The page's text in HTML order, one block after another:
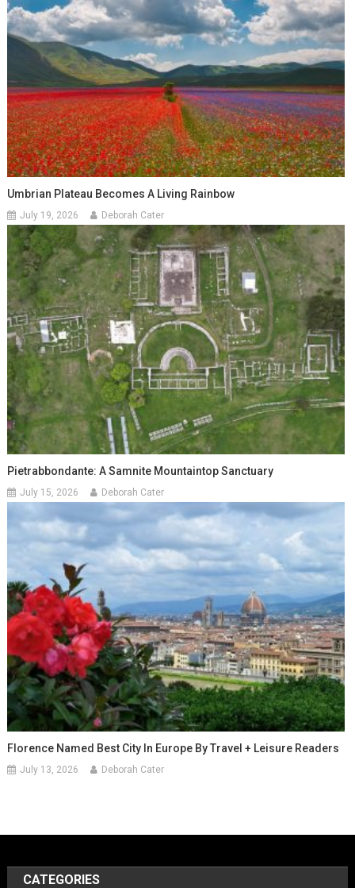
Umbrian Plateau Becomes A Living Rainbow
July 19, 2026 Deborah Cater
Pietrabbondante: A Samnite Mountaintop Sanctuary
July 15, 2026 Deborah Cater
Florence Named Best City In Europe By Travel + Leisure Readers
July 13, 2026 Deborah Cater
CATEGORIES